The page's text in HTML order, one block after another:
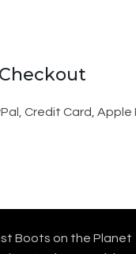
Credit Card, Apple
Boots on the Planet